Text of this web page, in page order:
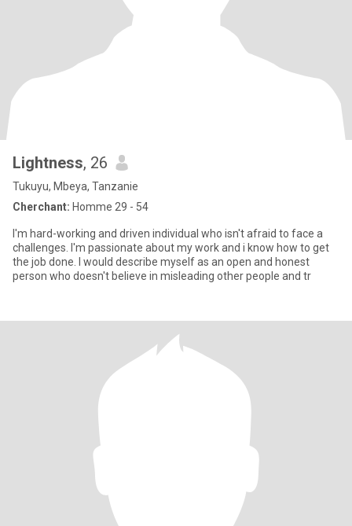
Lightness, 26
Tukuyu, Mbeya, Tanzanie
Cherchant: Homme 29 - 54
I'm hard-working and driven individual who isn't afraid to face a
challenges. I'm passionate about my work and i know how to get
the job done. I would describe myself as an open and honest
person who doesn't believe in misleading other people and tr